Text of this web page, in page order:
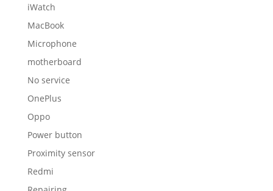
iWatch
MacBook
Microphone
motherboard
No service
OnePlus
Oppo
Power button
Proximity sensor
Redmi